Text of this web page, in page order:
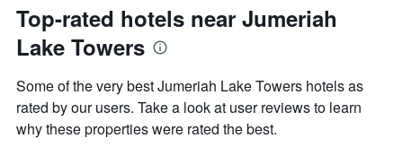
Top-rated hotels near Jumeriah
Lake Towers
Some of the very best Jumeriah Lake Towers hotels as
rated by our users. Take a look at user reviews to learn
why these properties were rated the best.